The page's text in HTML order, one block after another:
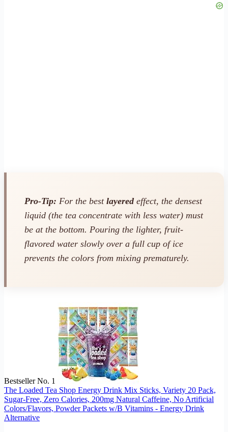
Pro-Tip: For the best layeredeffect, the densest
liquid (the tea concentrate with less water) must
be at the bottom. Pouring the lighter, fruit-
flavored water slowly over a full cup of ice
prevents the colors from mixing prematurely.
Bestseller No. 1
The Loaded Tea Shop Energy Drink Mix Sticks, Variety 20 Pack,
Sugar-Free, Zero Calories, 200mg Natural Caffeine, No Artificial
Colors/Flavors, Powder Packets w/B Vitamins - Energy Drink
Alternative